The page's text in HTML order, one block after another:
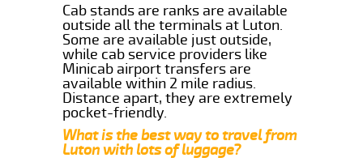
Cab stands are ranks are available
outside all the terminals at Luton.
Some are available just outside,
while cab service providers like
Minicab airport transfers are
available within 2 mile radius.
Distance apart, they are extremely
pocket-friendly.
What is the best way to travel from
Luton with lots of luggage?